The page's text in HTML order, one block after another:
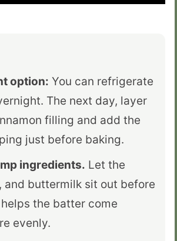
option: You can refrigerate
The next day, layer
filling and add the
just before baking.
ingredients. Let the
and buttermilk sit out before
the batter come
evenly.